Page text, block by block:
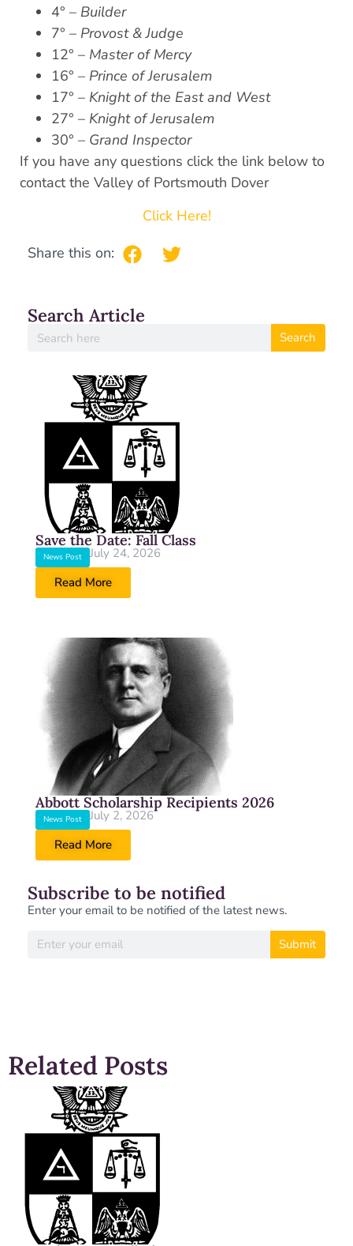
4° – Builder
7° – Provost & Judge
12° – Master of Mercy
16° – Prince of Jerusalem
17° – Knight of the East and West
27° – Knight of Jerusalem
30° – Grand Inspector
If you have any questions click the link below to
contact the Valley of Portsmouth Dover
Click Here!
Share this on:
Search Article
Search
Save the Date: Fall Class
News Post
July 24, 2026
Read More
Abbott Scholarship Recipients 2026
News Post
July 2, 2026
Read More
Subscribe to be notified
Enter your email to be notified of the latest news.
Submit
Related Posts